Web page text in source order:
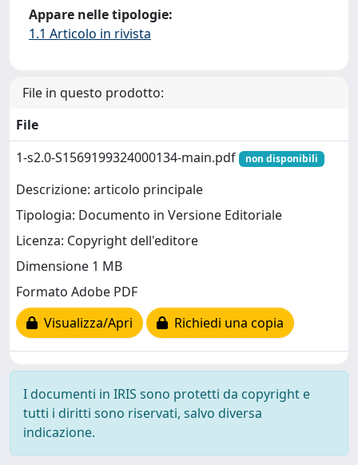
Appare nelle tipologie:
1.1 Articolo in rivista
File in questo prodotto:
File
1-s2.0-S1569199324000134-main.pdf
non disponibili
Descrizione: articolo principale
Tipologia: Documento in Versione Editoriale
Licenza: Copyright dell'editore
Dimensione 1 MB
Formato Adobe PDF
Visualizza/Apri
Richiedi una copia
I documenti in IRIS sono protetti da copyright e
tutti i diritti sono riservati, salvo diversa
indicazione.